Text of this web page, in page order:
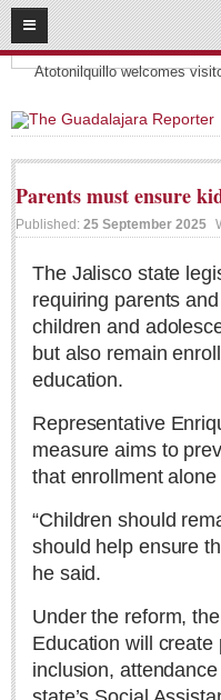
08 09
2026
Headlines:
Atotonilquillo welcomes
SUBSCRIBE
HOME
CONTRIBUTE!
Submit a Story
Submit Letter to Editor
Suggestion Box
JOIN US!
Subscription Packages
Sign me up!
Advertising
Online Pricing
Printed Pricing
INTERACT
Parents must ensure
Published: 25 September 2025
The Jalisco state
requiring parents
children and
but also remain
education.
Representative
measure aims to
that enrollment
“Children should
should help ensure
he said.
Under the reform,
Education will
inclusion,